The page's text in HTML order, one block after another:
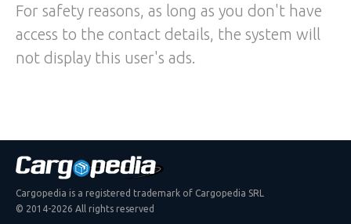
For safety reasons, as long as you don't have
access to the contact details, the system will
not display this user's ads.
Cargopedia is a registered trademark of Cargopedia SRL
© 2014-2026 All rights reserved